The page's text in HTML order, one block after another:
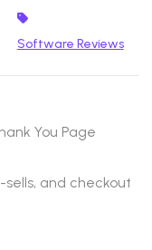
Software Reviews
You Page
sells, and checkout